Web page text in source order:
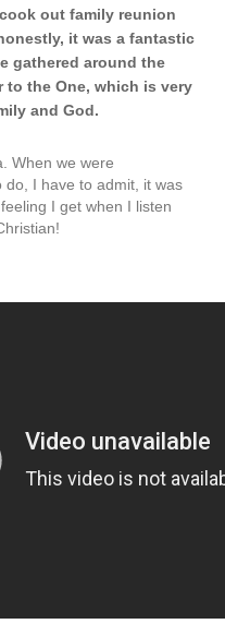
out family reunion
it was a fantastic
gathered around the
the One, which is very
and God.
When we were
I have to admit, it was
I get when I listen